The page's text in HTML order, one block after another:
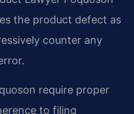
the product defect as
counter any
require proper
to filing